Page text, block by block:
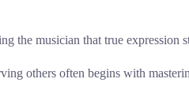
the musician that true expression
others often begins with